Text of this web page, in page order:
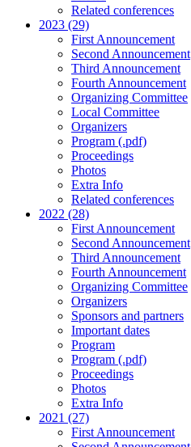
Related conferences
2023 (29)
First Announcement
Second Announcement
Third Announcement
Fourth Announcement
Organizing Committee
Local Committee
Organizers
Program (.pdf)
Proceedings
Photos
Extra Info
Related conferences
2022 (28)
First Announcement
Second Announcement
Third Announcement
Fourth Announcement
Organizing Committee
Organizers
Sponsors and partners
Important dates
Program
Program (.pdf)
Proceedings
Photos
Extra Info
2021 (27)
First Announcement